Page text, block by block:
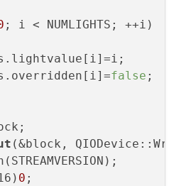
; i < NUMLIGHTS; ++i)
false ;
(&block,
0 ;